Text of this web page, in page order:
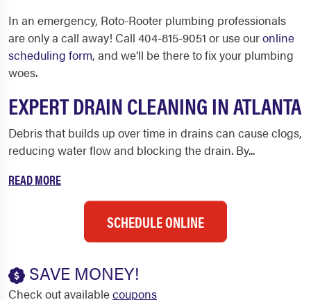
In an emergency, Roto-Rooter plumbing professionals
are only a call away! Call 404-815-9051 or use ouronline
scheduling form, and we’ll be there to fix your plumbing
woes.
EXPERT DRAIN CLEANING IN ATLANTA
Debris that builds up over time in drains can cause clogs,
reducing water flow and blocking the drain. By...
READ MORE
SCHEDULE ONLINE
SAVE MONEY!
Check out availablecoupons